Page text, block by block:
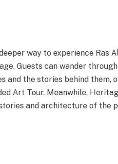
way to experience Ras
Guests can wander
and the stories behind them,
Art Tour. Meanwhile,
and architecture of the